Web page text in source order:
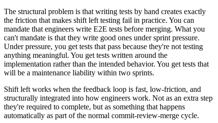
The structural problem is that writing tests by hand creates exactly
the friction that makes shift left testing fail in practice. You can
mandate that engineers write E2E tests before merging. What you
can't mandate is that they write good ones under sprint pressure.
Under pressure, you get tests that pass because they're not testing
anything meaningful. You get tests written around the
implementation rather than the intended behavior. You get tests that
will be a maintenance liability within two sprints.
Shift left works when the feedback loop is fast, low-friction, and
structurally integrated into how engineers work. Not as an extra step
they're required to complete, but as something that happens
automatically as part of the normal commit-review-merge cycle.